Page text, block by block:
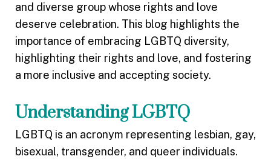
and diverse group whose rights and love
deserve celebration. This blog highlights the
importance of embracing LGBTQ diversity,
highlighting their rights and love, and fostering
a more inclusive and accepting society.
Understanding LGBTQ
LGBTQ is an acronym representing lesbian, gay,
bisexual, transgender, and queer individuals.